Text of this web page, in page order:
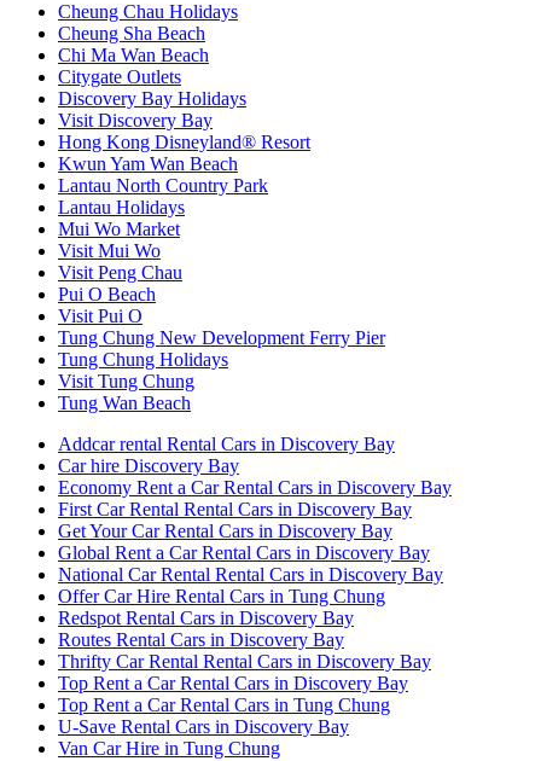
Cheung Chau Holidays
Cheung Sha Beach
Chi Ma Wan Beach
Citygate Outlets
Discovery Bay Holidays
Visit Discovery Bay
Hong Kong Disneyland® Resort
Kwun Yam Wan Beach
Lantau North Country Park
Lantau Holidays
Mui Wo Market
Visit Mui Wo
Visit Peng Chau
Pui O Beach
Visit Pui O
Tung Chung New Development Ferry Pier
Tung Chung Holidays
Visit Tung Chung
Tung Wan Beach
Addcar rental Rental Cars in Discovery Bay
Car hire Discovery Bay
Economy Rent a Car Rental Cars in Discovery Bay
First Car Rental Rental Cars in Discovery Bay
Get Your Car Rental Cars in Discovery Bay
Global Rent a Car Rental Cars in Discovery Bay
National Car Rental Rental Cars in Discovery Bay
Offer Car Hire Rental Cars in Tung Chung
Redspot Rental Cars in Discovery Bay
Routes Rental Cars in Discovery Bay
Thrifty Car Rental Rental Cars in Discovery Bay
Top Rent a Car Rental Cars in Discovery Bay
Top Rent a Car Rental Cars in Tung Chung
U-Save Rental Cars in Discovery Bay
Van Car Hire in Tung Chung